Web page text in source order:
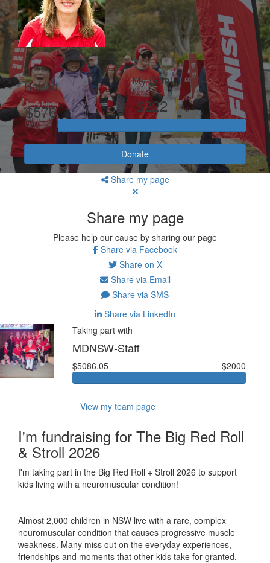
Raised
$576
My Goal
$222
Donate
Share my page
Share my page
Please help our cause by sharing our page
Share via Facebook
Share on X
Share via Email
Share via SMS
Share via LinkedIn
Taking part with
MDNSW-Staff
$5086.05 $2000
View my team page
I'm fundraising for The Big Red Roll
& Stroll 2026
I'm taking part in the Big Red Roll + Stroll 2026 to support
kids living with a neuromuscular condition!
Almost 2,000 children in NSW live with a rare, complex
neuromuscular condition that causes progressive muscle
weakness. Many miss out on the everyday experiences,
friendships and moments that other kids take for granted.